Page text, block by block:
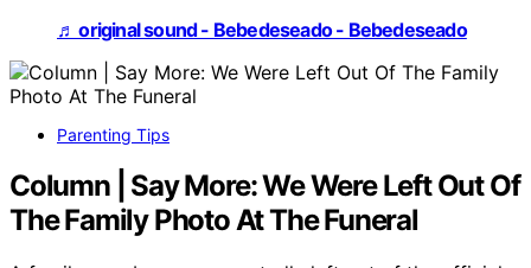
♬ original sound - Bebedeseado - Bebedeseado
Parenting Tips
Column | Say More: We Were Left Out Of
The Family Photo At The Funeral